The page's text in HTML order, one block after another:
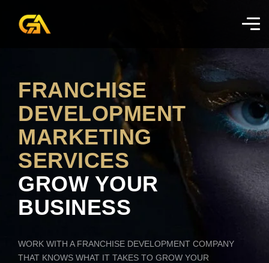
FRANCHISE
DEVELOPMENT
MARKETING
SERVICES
GROW YOUR
BUSINESS
WORK WITH A FRANCHISE DEVELOPMENT COMPANY
THAT KNOWS WHAT IT TAKES TO GROW YOUR